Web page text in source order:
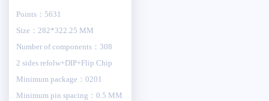
Points：5631
Size：282*322.25 MM
Number of components：308
2 sides refolw+DIP+Flip Chip
Minimum package：0201
Minimum pin spacing：0.5 MM